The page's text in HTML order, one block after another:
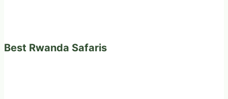
Best Rwanda Safaris